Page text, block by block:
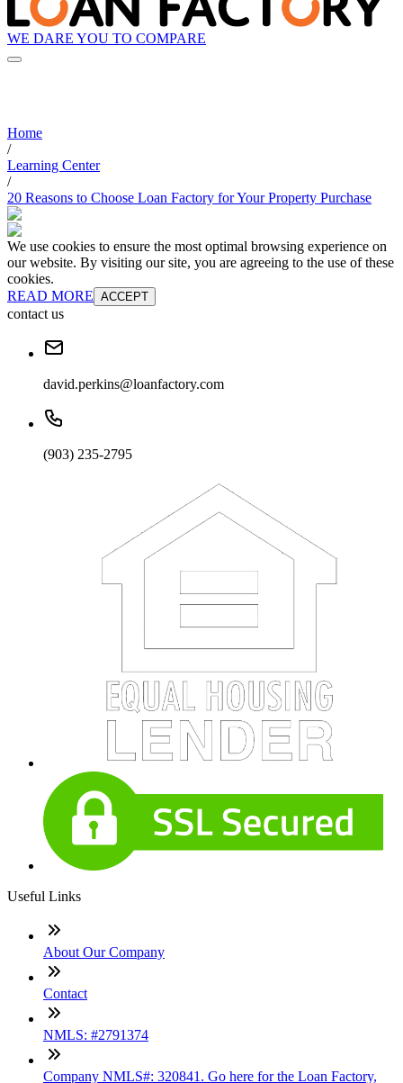
WE DARE YOU TO COMPARE
Home
/
Learning Center
/
20 Reasons to Choose Loan Factory for Your Property Purchase
We use cookies to ensure the most optimal browsing experience on
our website. By visiting our site, you are agreeing to the use of these
cookies.
READ MORE ACCEPT
contact us
david.perkins@loanfactory.com
(903) 235-2795
Useful Links
About Our Company
Contact
NMLS: #2791374
Company NMLS#: 320841. Go here for the Loan Factory,